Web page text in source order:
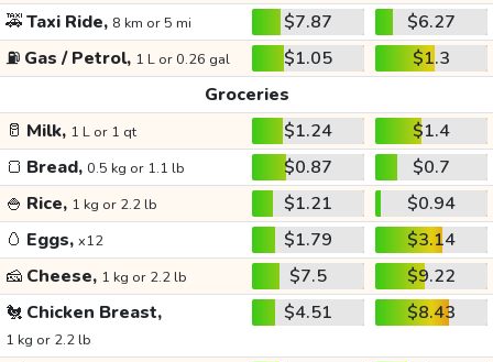
🚕Taxi Ride, 8 km or 5 mi $7.87
$6.27
⛽ Gas / Petrol, 1 L or 0.26 gal $1.05
$1.3
Groceries
🥛 Milk, 1 L or 1 qt $1.24
$1.4
🍞 Bread, 0.5 kg or 1.1 lb $0.87
$0.7
🍚 Rice, 1 kg or 2.2 lb $1.21
$0.94
🥚 Eggs, x12 $1.79
$3.14
🧀 Cheese, 1 kg or 2.2 lb $7.5
$9.22
🐔 Chicken Breast,
1 kg or 2.2 lb
$4.51 $8.43